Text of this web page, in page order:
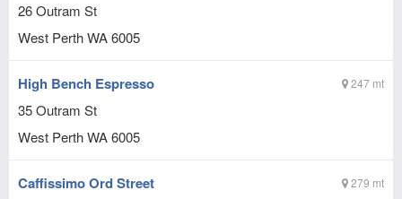
26 Outram St
West PerthWA6005
247 mt
High Bench Espresso
35 Outram St
West PerthWA6005
279 mt
Caffissimo Ord Street